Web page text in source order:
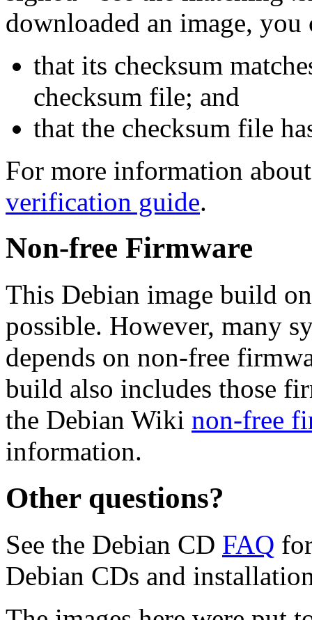
downloaded an image, you
that its checksum
checksum file; and
that the checksum file
For more information
verification guide.
Non-free Firmware
This Debian image build
possible. However, many
depends on non-free
build also includes those
the Debian Wiki non-free
information.
Other questions?
See the Debian CD FAQ
Debian CDs and